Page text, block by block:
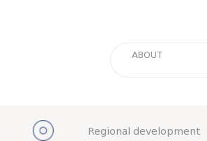
ABOUT
Regional development